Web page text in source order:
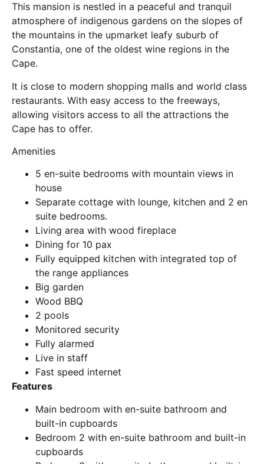
This mansion is nestled in a peaceful and tranquil
atmosphere of indigenous gardens on the slopes of
the mountains in the upmarket leafy suburb of
Constantia, one of the oldest wine regions in the
Cape.
It is close to modern shopping malls and world class
restaurants. With easy access to the freeways,
allowing visitors access to all the attractions the
Cape has to offer.
Amenities
5 en-suite bedrooms with mountain views in
house
Separate cottage with lounge, kitchen and 2 en
suite bedrooms.
Living area with wood fireplace
Dining for 10 pax
Fully equipped kitchen with integrated top of
the range appliances
Big garden
Wood BBQ
2 pools
Monitored security
Fully alarmed
Live in staff
Fast speed internet
Features
Main bedroom with en-suite bathroom and
built-in cupboards
Bedroom 2 with en-suite bathroom and built-in
cupboards